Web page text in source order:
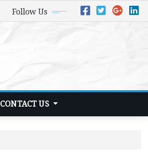
Follow Us
CONTACT US